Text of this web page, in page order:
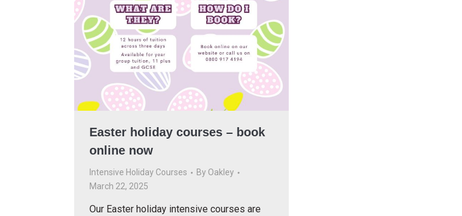
Easter holiday courses – book
online now
Intensive Holiday Courses By Oakley
March 22, 2025
Our Easter holiday intensive courses are